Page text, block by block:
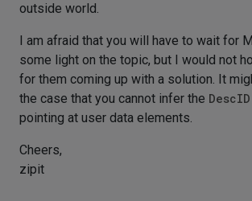
outside world.
I am afraid that you will have to wait for
some light on the topic, but I would not
for them coming up with a solution. It
the case that you cannot infer the DescID
pointing at user data elements.
Cheers,
zipit